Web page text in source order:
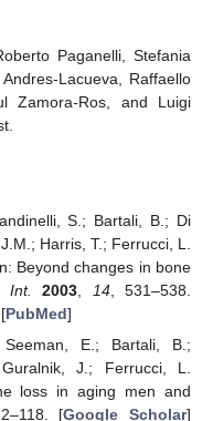
Paganelli, Stefania
Lacueva, Raffaello
Zamora-Ros, and Luigi
S.; Bartali, B.; Di
Harris, T.; Ferrucci, L.
Beyond changes in bone
Int. 2003 14, 531–538.
PubMed]
E.; Bartali, B.;
J.; Ferrucci, L.
loss in aging men and
[Google Scholar]